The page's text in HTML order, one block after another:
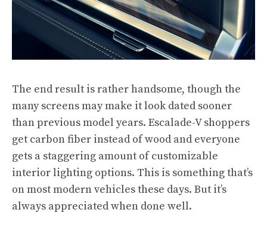
The end result is rather handsome, though the
many screens may make it look dated sooner
than previous model years. Escalade-V shoppers
get carbon fiber instead of wood and everyone
gets a staggering amount of customizable
interior lighting options. This is something that’s
on most modern vehicles these days. But it’s
always appreciated when done well.